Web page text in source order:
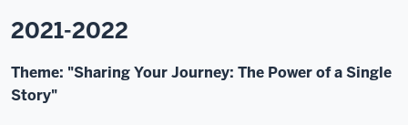
2021-2022
Theme: "Sharing Your Journey: The Power of a Single
Story"